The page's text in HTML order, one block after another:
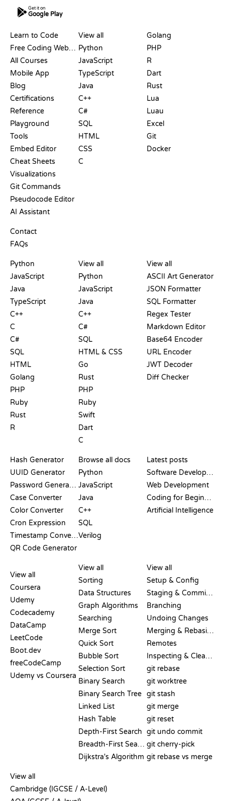
Get it on
Google Play
Learn to Code
Free Coding Websites
All Courses
Mobile App
Blog
Certifications
Reference
Playground
Tools
Embed Editor
Cheat Sheets
Visualizations
Git Commands
Pseudocode Editor
AI Assistant
Contact
FAQs
View all
Python
JavaScript
TypeScript
Java
C++
C#
SQL
HTML
CSS
C
Golang
PHP
R
Dart
Rust
Lua
Luau
Excel
Git
Docker
Python
JavaScript
Java
TypeScript
C++
C
C#
SQL
HTML
Golang
PHP
Ruby
Rust
R
View all
Python
JavaScript
Java
C++
C#
SQL
HTML & CSS
Go
Rust
PHP
Ruby
Swift
Dart
C
View all
ASCII Art Generator
JSON Formatter
SQL Formatter
Regex Tester
Markdown Editor
Base64 Encoder
URL Encoder
JWT Decoder
Diff Checker
Hash Generator
UUID Generator
Password Generator
Case Converter
Color Converter
Cron Expression
Timestamp Converter
QR Code Generator
Browse all docs
Python
JavaScript
Java
C++
SQL
Verilog
Latest posts
Software Development
Web Development
Coding for Beginners
Artificial Intelligence
View all
Coursera
Udemy
Codecademy
DataCamp
LeetCode
Boot.dev
freeCodeCamp
Udemy vs Coursera
View all
Sorting
Data Structures
Graph Algorithms
Searching
Merge Sort
Quick Sort
Bubble Sort
Selection Sort
Binary Search
Binary Search Tree
Linked List
Hash Table
Depth-First Search
Breadth-First Search
Dijkstra's Algorithm
View all
Setup & Config
Staging & Committing
Branching
Undoing Changes
Merging & Rebasing
Remotes
Inspecting & Cleanup
git rebase
git worktree
git stash
git merge
git reset
git undo commit
git cherry-pick
git rebase vs merge
View all
Cambridge (IGCSE / A-Level)